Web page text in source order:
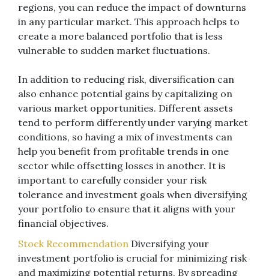
regions, you can reduce the impact of downturns
in any particular market. This approach helps to
create a more balanced portfolio that is less
vulnerable to sudden market fluctuations.
In addition to reducing risk, diversification can
also enhance potential gains by capitalizing on
various market opportunities. Different assets
tend to perform differently under varying market
conditions, so having a mix of investments can
help you benefit from profitable trends in one
sector while offsetting losses in another. It is
important to carefully consider your risk
tolerance and investment goals when diversifying
your portfolio to ensure that it aligns with your
financial objectives.
Stock Recommendation Diversifying your
investment portfolio is crucial for minimizing risk
and maximizing potential returns. By spreading